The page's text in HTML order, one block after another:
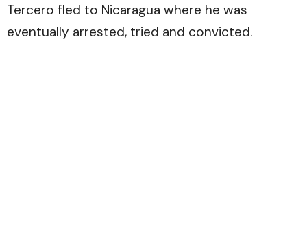
Tercero fled to Nicaragua where he was
eventually arrested, tried and convicted.